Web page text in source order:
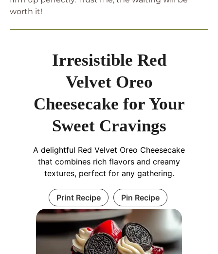
worth it!
Irresistible Red
Velvet Oreo
Cheesecake for Your
Sweet Cravings
A delightful Red Velvet Oreo Cheesecake
that combines rich flavors and creamy
textures, perfect for any gathering.
Print Recipe Pin Recipe